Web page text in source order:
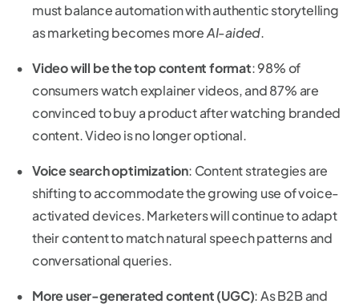
must balance automation with authentic storytelling
as marketing becomes moreAI-aided.
Video will be the top content format: 98% of
consumers watch explainer videos, and 87% are
convinced to buy a product after watching branded
content. Video is no longer optional.
Voice search optimization: Content strategies are
shifting to accommodate the growing use of voice-
activated devices. Marketers will continue to adapt
their content to match natural speech patterns and
conversational queries.
More user-generated content (UGC): As B2B and